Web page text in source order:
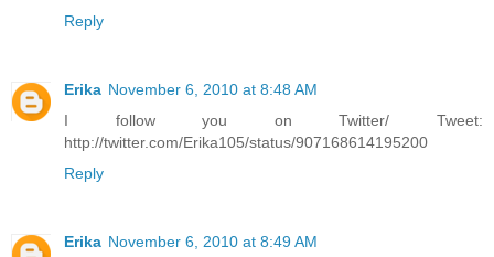
Reply
Erika November 6, 2010 at 8:48 AM
I follow you on Twitter/ Tweet:
http://twitter.com/Erika105/status/907168614195200
Reply
Erika November 6, 2010 at 8:49 AM